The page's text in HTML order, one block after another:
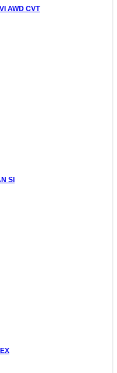
AWD CVT
SI